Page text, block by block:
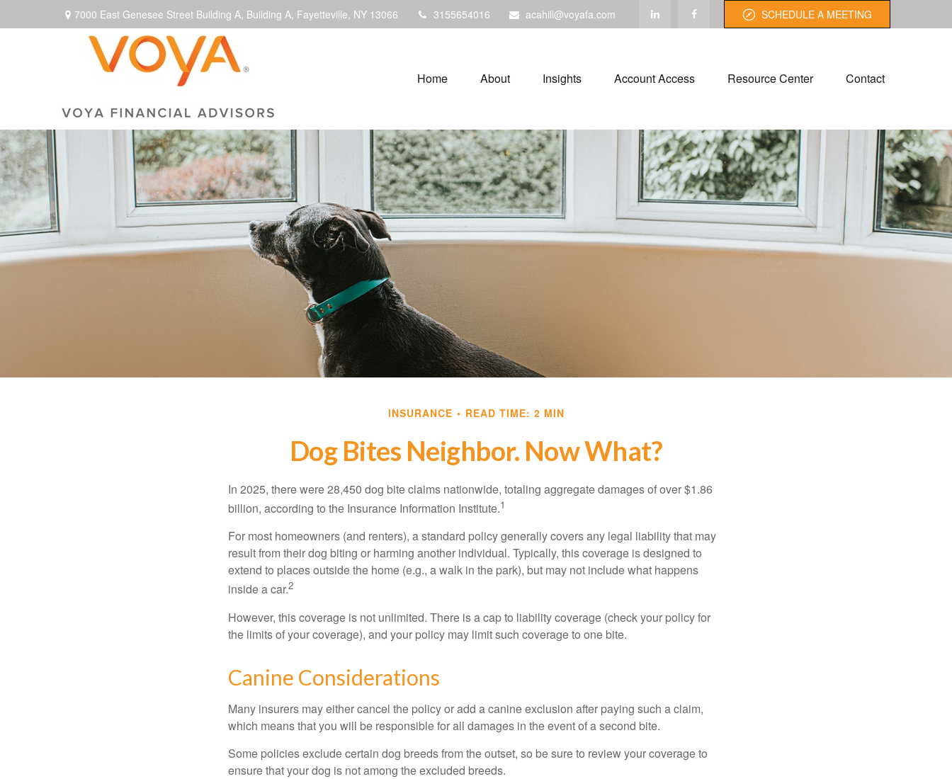
7000 East Genesee Street Building A, Building A, Fayetteville, NY 13066 3155654016 acahill@voyafa.com SCHEDULE A MEETING
Home About Insights Account Access Resource Center Contact
INSURANCE READ TIME: 2 MIN
Dog Bites Neighbor. Now What?
In 2025, there were 28,450 dog bite claims nationwide, totaling aggregate damages of over $1.86
billion, according to the Insurance Information Institute.1
For most homeowners (and renters), a standard policy generally covers any legal liability that may
result from their dog biting or harming another individual. Typically, this coverage is designed to
extend to places outside the home (e.g., a walk in the park), but may not include what happens
inside a car.2
However, this coverage is not unlimited. There is a cap to liability coverage (check your policy for
the limits of your coverage), and your policy may limit such coverage to one bite.
Canine Considerations
Many insurers may either cancel the policy or add a canine exclusion after paying such a claim,
which means that you will be responsible for all damages in the event of a second bite.
Some policies exclude certain dog breeds from the outset, so be sure to review your coverage to
ensure that your dog is not among the excluded breeds.